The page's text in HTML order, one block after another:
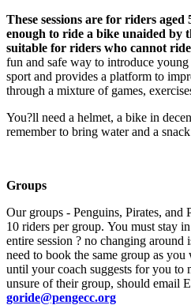
These sessions are for riders
enough to ride a bike unaided by
suitable for riders who cannot
fun and safe way to introduce
sport and provides a platform to
through a mixture of games,
You?ll need a helmet, a bike in
remember to bring water and a
Groups
Our groups - Penguins, Pirates, and
10 riders per group. You must stay
entire session ? no changing
need to book the same group as you
until your coach suggests for you
unsure of their group, should email
goride@pengecc.org